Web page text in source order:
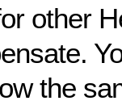
other
the